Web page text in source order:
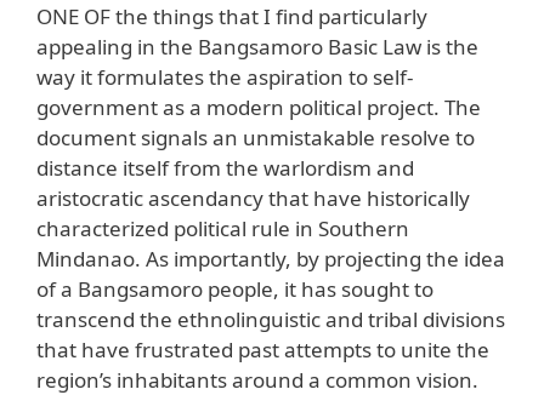
ONE OF the things that I find particularly
appealing in the Bangsamoro Basic Law is the
way it formulates the aspiration to self-
government as a modern political project. The
document signals an unmistakable resolve to
distance itself from the warlordism and
aristocratic ascendancy that have historically
characterized political rule in Southern
Mindanao. As importantly, by projecting the idea
of a Bangsamoro people, it has sought to
transcend the ethnolinguistic and tribal divisions
that have frustrated past attempts to unite the
region’s inhabitants around a common vision.